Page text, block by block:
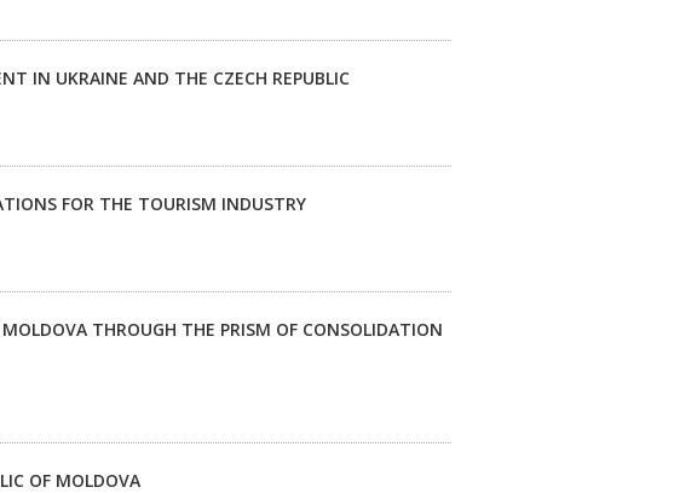
IN UKRAINE AND THE CZECH REPUBLIC
FOR THE TOURISM INDUSTRY
THROUGH THE PRISM OF CONSOLIDATION
OF MOLDOVA